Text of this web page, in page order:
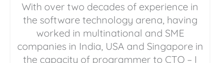
With over two decades of experience in
the software technology arena, having
worked in multinational and SME
companies in India, USA and Singapore in
the capacity of programmer to CTO – I